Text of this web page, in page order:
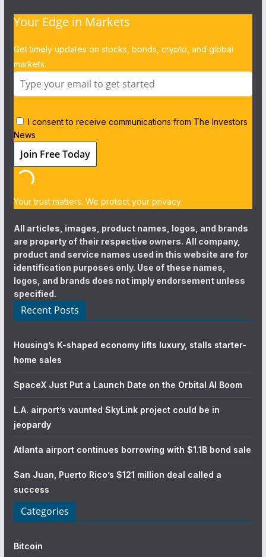
Your Edge in Markets
Get timely updates on stocks, bonds, crypto, and global
markets.
I consent to receive communications from The Investors
News
Your trust matters. We protect your privacy.
All articles, images, product names, logos, and brands
are property of their respective owners. All company,
product and service names used in this website are for
identification purposes only. Use of these names,
logos, and brands does not imply endorsement unless
specified.
Recent Posts
Housing’s K-shaped economy lifts luxury, stalls starter-
home sales
SpaceX Just Put a Launch Date on the Orbital AI Boom
L.A. airport’s vaunted SkyLink project could be in
jeopardy
Atlanta airport continues borrowing with $1.1B bond sale
San Juan, Puerto Rico’s $121 million deal called a
success
Categories
Bitcoin